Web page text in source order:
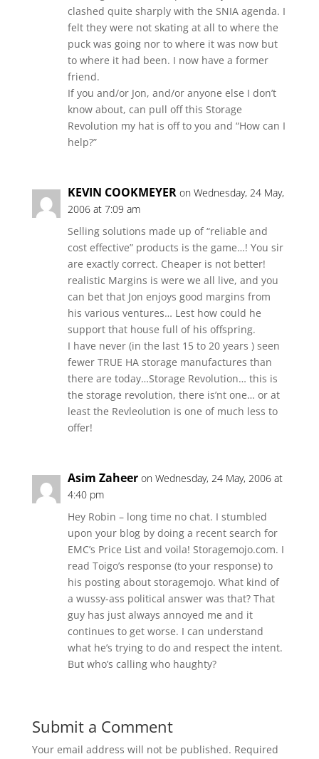
clashed quite sharply with the SNIA agenda. I
felt they were not skating at all to where the
puck was going nor to where it was now but
to where it had been. I now have a former
friend.
If you and/or Jon, and/or anyone else I don’t
know about, can pull off this Storage
Revolution my hat is off to you and “How can I
help?”
KEVIN COOKMEYER on Wednesday, 24 May,
2006 at 7:09 am
Selling solutions made up of “reliable and
cost effective” products is the game…! You sir
are exactly correct. Cheaper is not better!
realistic Margins is were we all live, and you
can bet that Jon enjoys good margins from
his various ventures… Lest how could he
support that house full of his offspring.
I have never (in the last 15 to 20 years ) seen
fewer TRUE HA storage manufactures than
there are today…Storage Revolution… this is
the storage revolution, there is’nt one… or at
least the Revleolution is one of much less to
offer!
Asim Zaheer on Wednesday, 24 May, 2006 at
4:40 pm
Hey Robin – long time no chat. I stumbled
upon your blog by doing a recent search for
EMC’s Price List and voila! Storagemojo.com. I
read Toigo’s response (to your response) to
his posting about storagemojo. What kind of
a wussy-ass political answer was that? That
guy has just always annoyed me and it
continues to get worse. I can understand
what he’s trying to do and respect the intent.
But who’s calling who haughty?
Submit a Comment
Your email address will not be published. Required